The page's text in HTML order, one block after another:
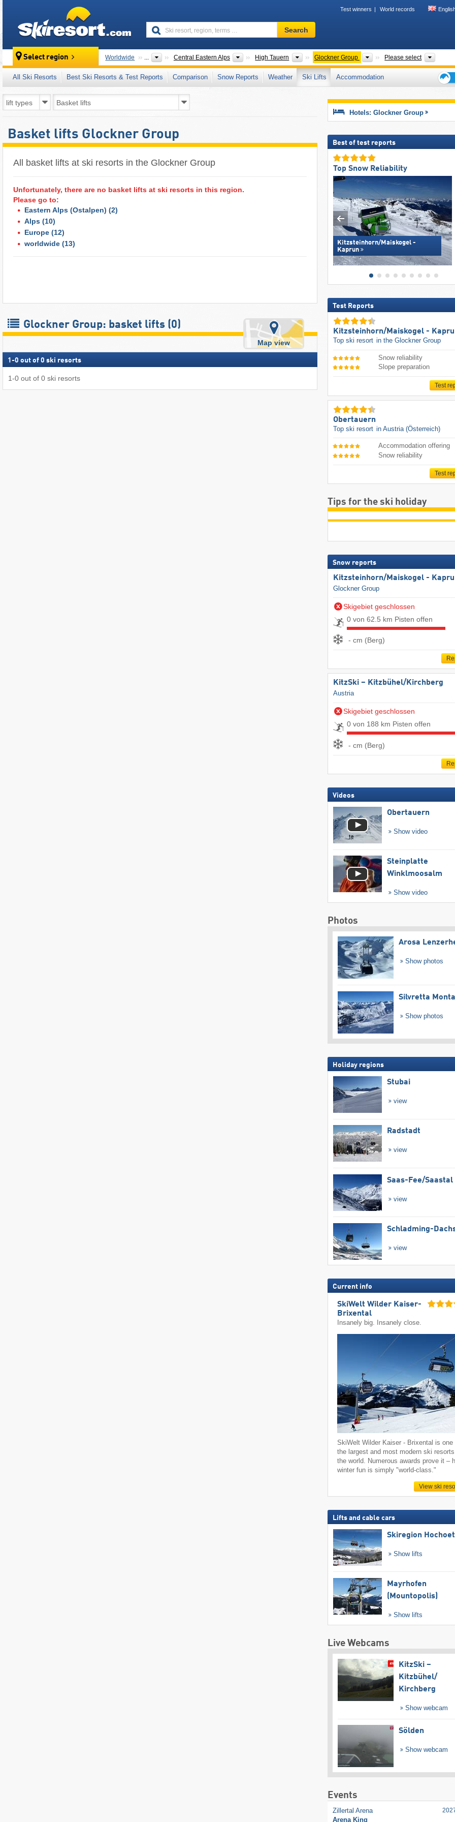
Test winners World records
Ski
resort,
terms
…
Search
Select region Worldwide ... Central Eastern Alps Mountain ranges
High Tauern Mountain ranges
Glockner Group Mountain ranges
Please select
All Ski Resorts Best Ski Resorts & Test Reports Comparison Snow Reports Weather Ski Lifts
Accommodation
Basket lifts Glockner Group
All basket lifts at ski resorts in the Glockner Group ​
Unfortunately, there are no basket lifts at ski resorts in this region.
Please go to:
Eastern Alps (Ostalpen) (2)
Alps (10)
Europe (12)
worldwide (13)
Glockner Group: basket lifts (0)
Map view
1 -0 out of 0 ski resorts
1-0 out of 0 ski resorts
Hotels: Glockner Group
Best of test reports
Top Snow Reliability
Kitzsteinhorn/​Maiskogel -
Kaprun
Test Reports
Kitzsteinhorn/​Maiskogel -
Top ski resort in the Glockner Group
Snow reliability
Slope preparation
Test
Obertauern
Top ski resort in Austria (Österreich)
Accommodation offering
Snow reliability
Test
Tips for the ski holiday
Snow reports
Kitzsteinhorn/​Maiskogel -
Glockner Group
Skigebiet geschlossen
0 von 62.5 km Pisten offen
- cm (Berg)
KitzSki – Kitzbühel/​Kirchberg
Austria
Skigebiet geschlossen
0 von 188 km Pisten offen
- cm (Berg)
Videos
Obertauern
Show video
Steinplatte
Winklmoosalm
Show video
Photos
Arosa
Show photos
Silvretta
Show photos
Holiday regions
Stubai
view
Radstadt
view
Saas-Fee/​Saastal
view
Schladming-
view
Current info
SkiWelt Wilder Kaiser-
Brixental
Insanely big. Insanely close.
SkiWelt Wilder Kaiser - Brixental is one
the largest and most modern ski
the world. Numerous awards prove it –
winter fun is simply "world-class."
View ski
Lifts and cable cars
Skiregion
Show lifts
Mayrhofen
(Mountopolis)
Show lifts
Live Webcams
KitzSki –
Kitzbühel/​
Kirchberg
Show webcam
Sölden
Show webcam
Events
Zillertal Arena
Arena King